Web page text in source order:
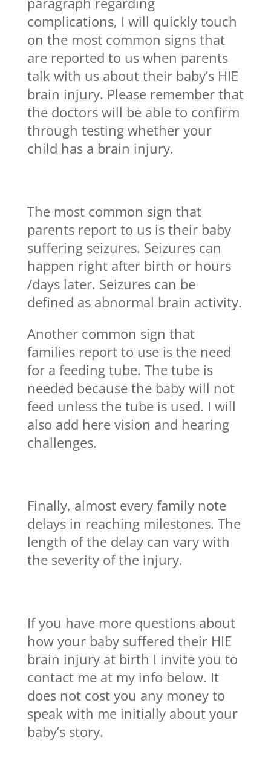
complications, I will quickly touch
on the most common signs that
are reported to us when parents
talk with us about their baby’s HIE
brain injury. Please remember that
the doctors will be able to confirm
through testing whether your
child has a brain injury.
The most common sign that
parents report to us is their baby
suffering seizures. Seizures can
happen right after birth or hours
/days later. Seizures can be
defined as abnormal brain activity.
Another common sign that
families report to use is the need
for a feeding tube. The tube is
needed because the baby will not
feed unless the tube is used. I will
also add here vision and hearing
challenges.
Finally, almost every family note
delays in reaching milestones. The
length of the delay can vary with
the severity of the injury.
If you have more questions about
how your baby suffered their HIE
brain injury at birth I invite you to
contact me at my info below. It
does not cost you any money to
speak with me initially about your
baby’s story.